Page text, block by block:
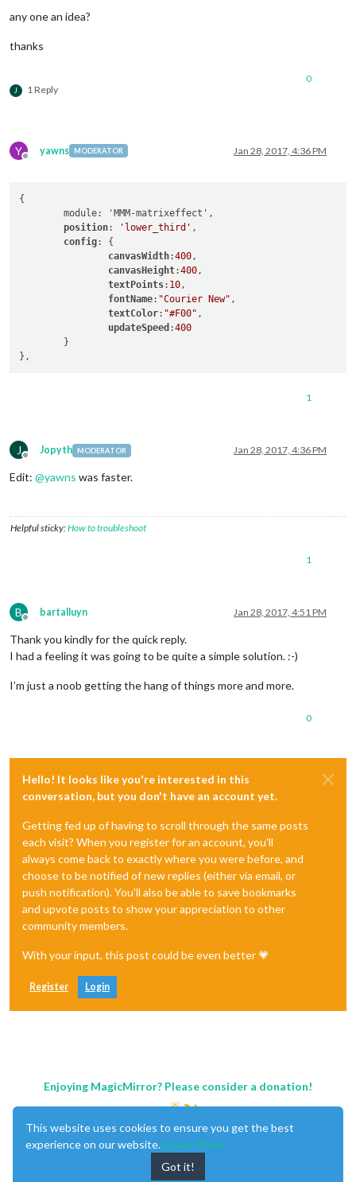
any one an idea?
thanks
J 1 Reply
0
Y
Offline
yawns MODERATOR Jan 28, 2017, 4:36 PM
{
	module: 'MMM-matrixeffect',
position: 'lower_third' ,
config: {
canvasWidth:400,
canvasHeight:400,
textPoints: 10,
fontName: "Courier New" ,
textColor: "#F00" ,
updateSpeed :400
1
J
Offline
Jopyth MODERATOR Jan 28, 2017, 4:36 PM
Edit: @yawns was faster.
Helpful sticky:How to troubleshoot
1
B
Offline
bartalluyn Jan 28, 2017, 4:51 PM
Thank you kindly for the quick reply.
I had a feeling it was going to be quite a simple solution. :-)
I’m just a noob getting the hang of things more and more.
0
Hello! It looks like you're interested in this
conversation, but you don't have an account yet.
Getting fed up of having to scroll through the same posts
each visit? When you register for an account, you'll
always come back to exactly where you were before, and
choose to be notified of new replies (either via email, or
push notification). You'll also be able to save bookmarks
and upvote posts to show your appreciation to other
community members.
With your input, this post could be even better 💗
Register Login
Enjoying MagicMirror? Please consider a donation!
This website uses cookies to ensure you get the best
experience on our website. Learn More
Got it!